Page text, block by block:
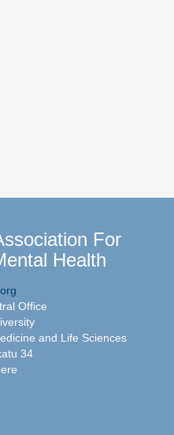
For
Health
Office
and Life Sciences
34